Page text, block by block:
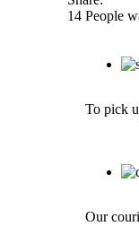
14 People
To pick
Our